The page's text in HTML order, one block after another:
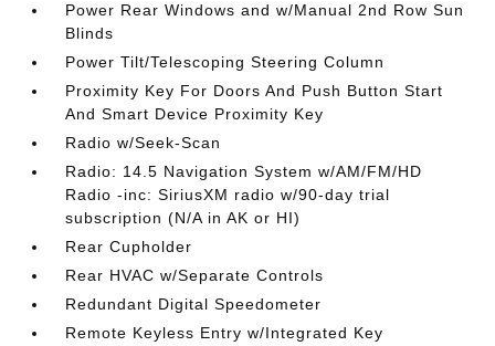
Power Rear Windows and w/Manual 2nd Row Sun
Blinds
Power Tilt/Telescoping Steering Column
Proximity Key For Doors And Push Button Start
And Smart Device Proximity Key
Radio w/Seek-Scan
Radio: 14.5 Navigation System w/AM/FM/HD
Radio -inc: SiriusXM radio w/90-day trial
subscription (N/A in AK or HI)
Rear Cupholder
Rear HVAC w/Separate Controls
Redundant Digital Speedometer
Remote Keyless Entry w/Integrated Key